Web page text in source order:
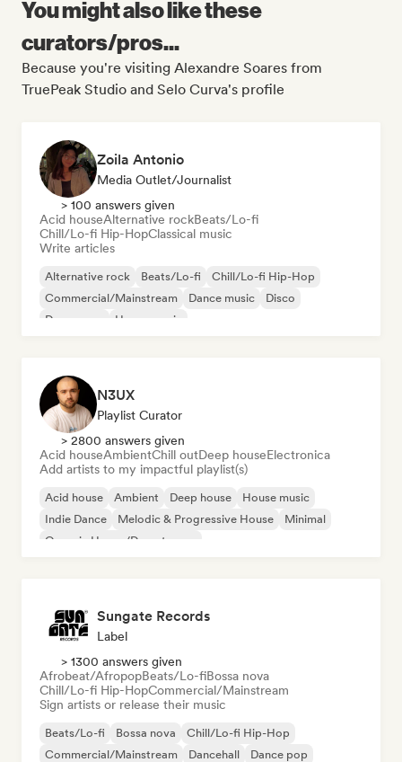
You might also like these
curators/pros...
Because you're visiting Alexandre Soares from
TruePeak Studio and Selo Curva's profile
Zoila Antonio
Media Outlet/Journalist
> 100 answers given
Acid houseAlternative rockBeats/Lo-fi
Chill/Lo-fi Hip-HopClassical music
Write articles
Alternative rock Beats/Lo-fi
Chill/Lo-fi Hip-Hop
Commercial/Mainstream
Dance music
Disco
Dream pop
House music
N3UX
Playlist Curator
> 2800 answers given
Acid houseAmbientChill outDeep houseElectronica
Add artists to my impactful playlist(s)
Acid house Ambient Deep house
House music
Indie Dance
Melodic & Progressive House
Minimal
Organic House/Downtempo
Sungate Records
Label
> 1300 answers given
Afrobeat/AfropopBeats/Lo-fiBossa nova
Chill/Lo-fi Hip-HopCommercial/Mainstream
Sign artists or release their music
Beats/Lo-fi Bossa nova
Chill/Lo-fi Hip-Hop
Commercial/Mainstream
Dancehall
Dance pop